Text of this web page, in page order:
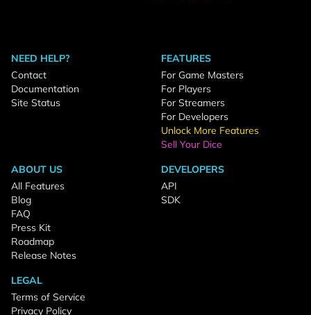
NEED HELP?
Contact
Documentation
Site Status
FEATURES
For Game Masters
For Players
For Streamers
For Developers
Unlock More Features
Sell Your Dice
ABOUT US
All Features
Blog
FAQ
Press Kit
Roadmap
Release Notes
DEVELOPERS
API
SDK
LEGAL
Terms of Service
Privacy Policy